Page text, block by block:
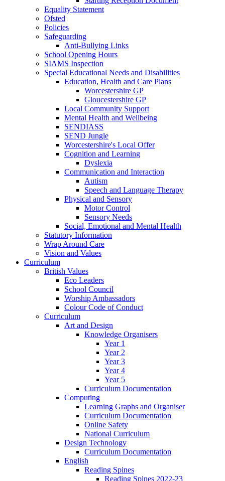
Equality Statement
Ofsted
Policies
Safeguarding
Anti-Bullying Links
School Opening Hours
SIAMS Inspection
Special Educational Needs and Disabilities
Education, Health and Care Plans
Worcestershire GP
Gloucestershire GP
Local Community Support
Mental Health and Wellbeing
SENDIASS
SEND Jungle
Worcestershire's Local Offer
Cognition and Learning
Dyslexia
Communication and Interaction
Autism
Speech and Language Therapy
Physical and Sensory
Motor Control
Sensory Needs
Social, Emotional and Mental Health
Statutory Information
Wrap Around Care
Vision and Values
Curriculum
British Values
Eco Leaders
School Council
Worship Ambassadors
Colour Code of Conduct
Curriculum
Art and Design
Knowledge Organisers
Year 1
Year 2
Year 3
Year 4
Year 5
Curriculum Documentation
Computing
Learning Graphs and Organiser
Curriculum Documentation
Online Safety
National Curriculum
Design Technology
Curriculum Documentation
English
Reading Spines
Reading Spines 2022-23